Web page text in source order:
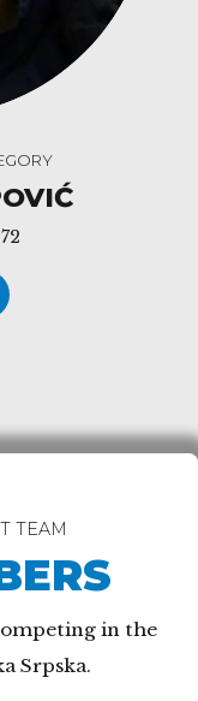
TEAM
in the
Srpska.